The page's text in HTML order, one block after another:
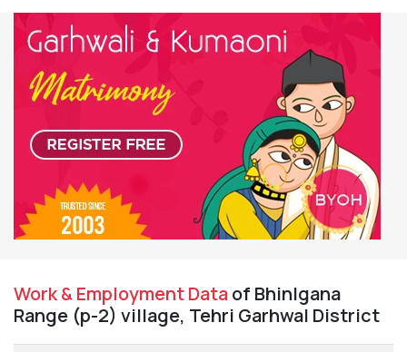
Work & Employment Dataof Bhinlgana
Range (p-2) village, Tehri Garhwal District